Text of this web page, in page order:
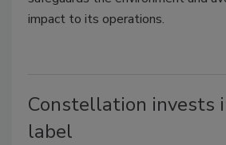
impact to its operations.
Constellation invests
label